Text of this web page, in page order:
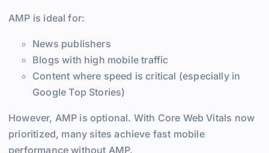
AMP is ideal for:
News publishers
Blogs with high mobile traffic
Content where speed is critical (especially in
Google Top Stories)
However, AMP is optional. With Core Web Vitals now
prioritized, many sites achieve fast mobile
performance without AMP.